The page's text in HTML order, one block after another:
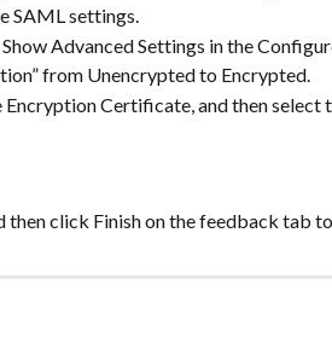
SAML settings.
Advanced Settings in the
from Unencrypted to Encrypted.
Certificate, and then select
then click Finish on the feedback tab